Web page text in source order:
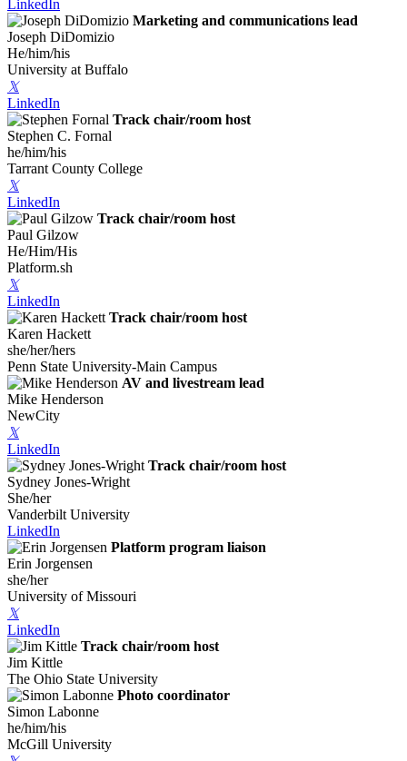
LinkedIn
Marketing and communications lead
Joseph DiDomizio
He/him/his
University at Buffalo
𝕏
LinkedIn
Track chair/room host
Stephen C. Fornal
he/him/his
Tarrant County College
𝕏
LinkedIn
Track chair/room host
Paul Gilzow
He/Him/His
Platform.sh
𝕏
LinkedIn
Track chair/room host
Karen Hackett
she/her/hers
Penn State University-Main Campus
AV and livestream lead
Mike Henderson
NewCity
𝕏
LinkedIn
Track chair/room host
Sydney Jones-Wright
She/her
Vanderbilt University
LinkedIn
Platform program liaison
Erin Jorgensen
she/her
University of Missouri
𝕏
LinkedIn
Track chair/room host
Jim Kittle
The Ohio State University
Photo coordinator
Simon Labonne
he/him/his
McGill University